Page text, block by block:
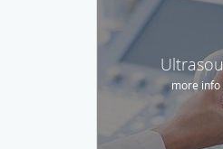
more info